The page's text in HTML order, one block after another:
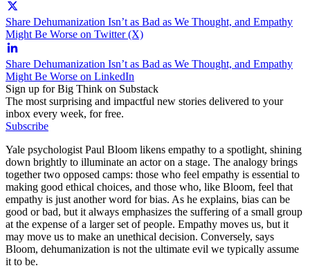
Share Dehumanization Isn’t as Bad as We Thought, and Empathy
Might Be Worse on Twitter (X)
Share Dehumanization Isn’t as Bad as We Thought, and Empathy
Might Be Worse on LinkedIn
Sign up for Big Think on Substack
The most surprising and impactful new stories delivered to your
inbox every week, for free.
Subscribe
Yale psychologist Paul Bloom likens empathy to a spotlight, shining
down brightly to illuminate an actor on a stage. The analogy brings
together two opposed camps: those who feel empathy is essential to
making good ethical choices, and those who, like Bloom, feel that
empathy is just another word for bias. As he explains, bias can be
good or bad, but it always emphasizes the suffering of a small group
at the expense of a larger set of people. Empathy moves us, but it
may move us to make an unethical decision. Conversely, says
Bloom, dehumanization is not the ultimate evil we typically assume
it to be.